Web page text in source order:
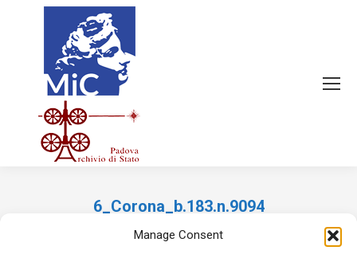
Manage Consent
6_Corona_b.183.n.9094
Tu sei qui: